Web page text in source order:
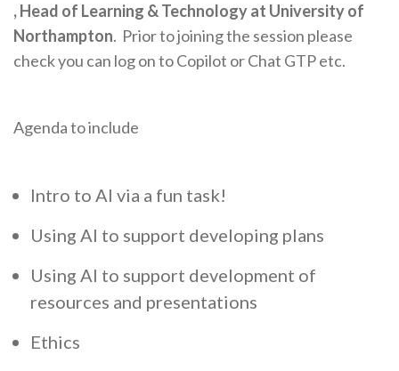
, Head of Learning & Technology at University of
Northampton. Prior to joining the session please
check you can log on to Copilot or Chat GTP etc.
Agenda to include
Intro to AI via a fun task!
Using AI to support developing plans
Using AI to support development of
resources and presentations
Ethics